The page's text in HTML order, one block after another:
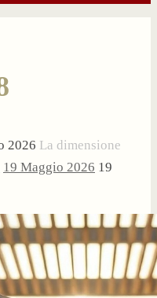
2026 La dimensione
19 Maggio 2026 19